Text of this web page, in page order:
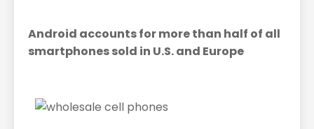
Android accounts for more than half of all
smartphones sold in U.S. and Europe